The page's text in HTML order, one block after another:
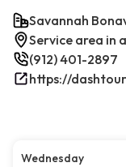
Savannah
Service area in
(912) 401-2897
https://
Wednesday